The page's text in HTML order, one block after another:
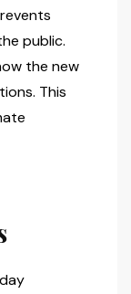
public.
the new
This